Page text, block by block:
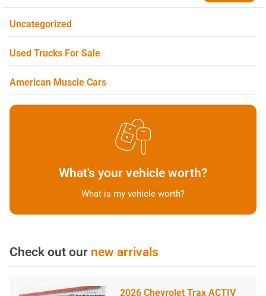
Uncategorized
Used Trucks For Sale
American Muscle Cars
What's your vehicle worth?
What is my vehicle worth?
Check out our new arrivals
2026 Chevrolet Trax ACTIV